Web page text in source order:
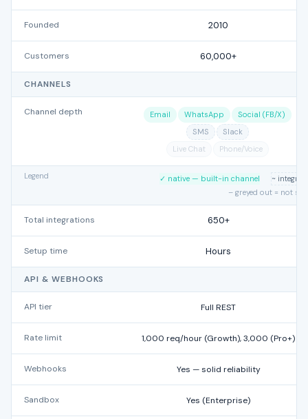
Founded 2010
Customers 60,000+
CHANNELS
Channel depth Email WhatsApp
Social (FB/X)
SMS
Slack
Live Chat
Phone/Voice
Legend ✓ native — built-in channel
~
– greyed out = not
Total integrations 650+
Setup time Hours
API & WEBHOOKS
API tier Full REST
Rate limit 1,000 req/hour (Growth), 3,000 (Pro+)
Webhooks Yes — solid reliability
Sandbox Yes (Enterprise)